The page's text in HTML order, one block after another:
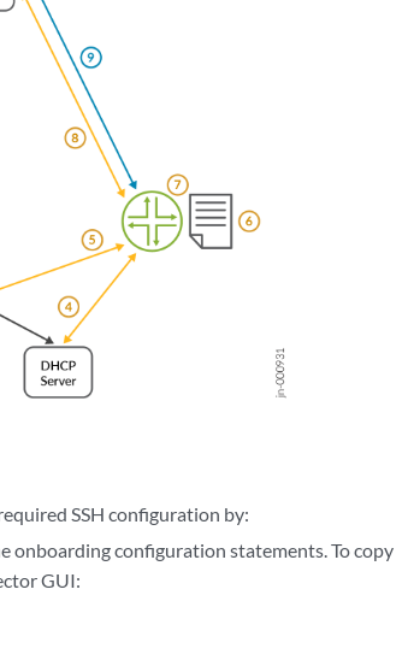
SSH configuration by:
onboarding configuration statements. To copy
GUI: